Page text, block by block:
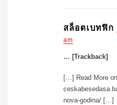
สล็อตเบทฟิก
am
… [Trackback]
[…] Read More
nova-godina/ […]